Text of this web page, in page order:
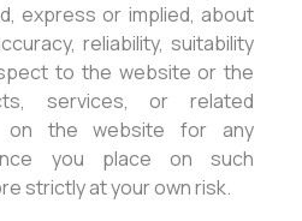
express or implied, about
reliability, suitability
to the website or the
services, or related
on the website for any
you place on such
strictly at your own risk.